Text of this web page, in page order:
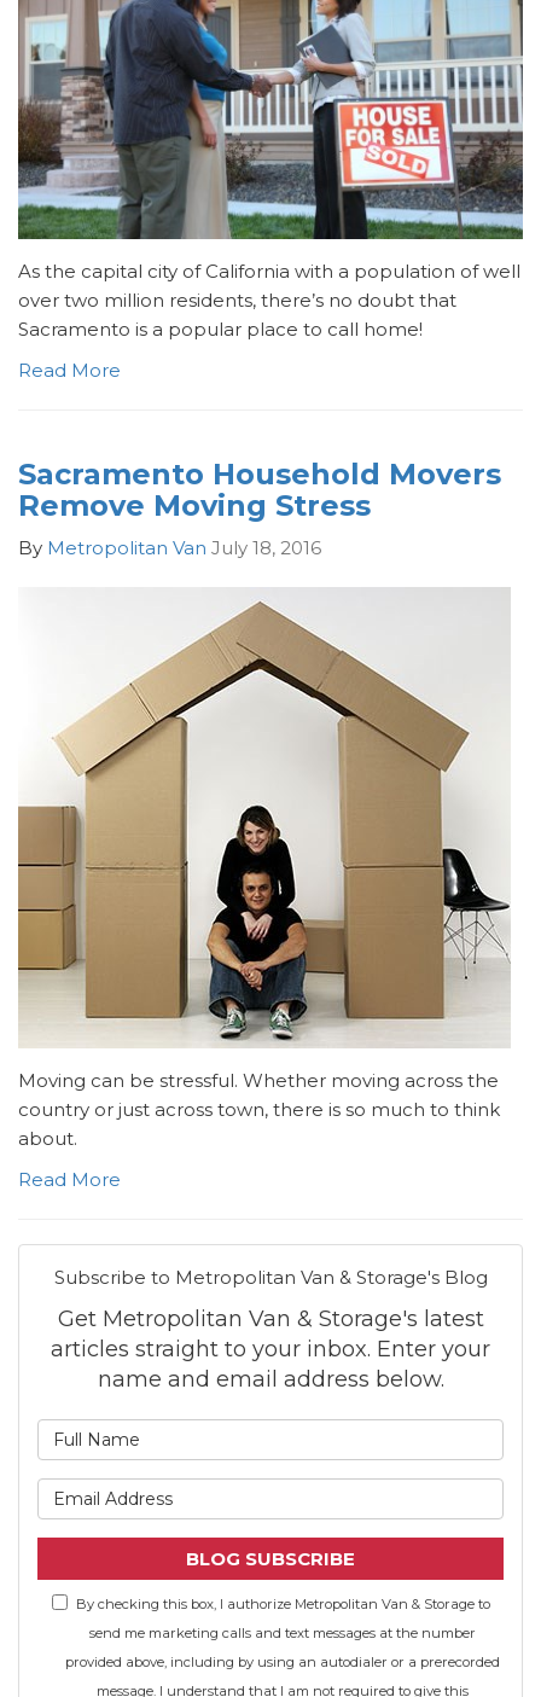
As the capital city of California with a population of well
over two million residents, there’s no doubt that
Sacramento is a popular place to call home!
Read More
Sacramento Household Movers
Remove Moving Stress
By Metropolitan Van July 18, 2016
Moving can be stressful. Whether moving across the
country or just across town, there is so much to think
about.
Read More
Subscribe to Metropolitan Van & Storage's Blog
Get Metropolitan Van & Storage's latest
articles straight to your inbox. Enter your
name and email address below.
BLOG SUBSCRIBE
By checking this box, I authorize Metropolitan Van & Storage to
send me marketing calls and text messages at the number
provided above, including by using an autodialer or a prerecorded
message. I understand that I am not required to give this